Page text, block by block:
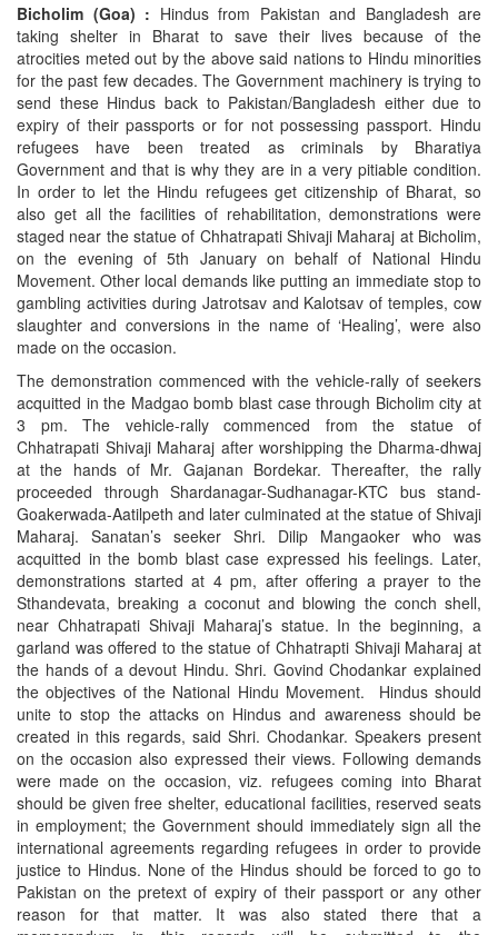
Bicholim (Goa) : Hindus from Pakistan and Bangladesh are
taking shelter in Bharat to save their lives because of the
atrocities meted out by the above said nations to Hindu minorities
for the past few decades. The Government machinery is trying to
send these Hindus back to Pakistan/Bangladesh either due to
expiry of their passports or for not possessing passport. Hindu
refugees have been treated as criminals by Bharatiya
Government and that is why they are in a very pitiable condition.
In order to let the Hindu refugees get citizenship of Bharat, so
also get all the facilities of rehabilitation, demonstrations were
staged near the statue of Chhatrapati Shivaji Maharaj at Bicholim,
on the evening of 5th January on behalf of National Hindu
Movement. Other local demands like putting an immediate stop to
gambling activities during Jatrotsav and Kalotsav of temples, cow
slaughter and conversions in the name of ‘Healing’, were also
made on the occasion.
The demonstration commenced with the vehicle-rally of seekers
acquitted in the Madgao bomb blast case through Bicholim city at
3 pm. The vehicle-rally commenced from the statue of
Chhatrapati Shivaji Maharaj after worshipping the Dharma-dhwaj
at the hands of Mr. Gajanan Bordekar. Thereafter, the rally
proceeded through Shardanagar-Sudhanagar-KTC bus stand-
Goakerwada-Aatilpeth and later culminated at the statue of Shivaji
Maharaj. Sanatan’s seeker Shri. Dilip Mangaoker who was
acquitted in the bomb blast case expressed his feelings. Later,
demonstrations started at 4 pm, after offering a prayer to the
Sthandevata, breaking a coconut and blowing the conch shell,
near Chhatrapati Shivaji Maharaj’s statue. In the beginning, a
garland was offered to the statue of Chhatrapti Shivaji Maharaj at
the hands of a devout Hindu. Shri. Govind Chodankar explained
the objectives of the National Hindu Movement. Hindus should
unite to stop the attacks on Hindus and awareness should be
created in this regards, said Shri. Chodankar. Speakers present
on the occasion also expressed their views. Following demands
were made on the occasion, viz. refugees coming into Bharat
should be given free shelter, educational facilities, reserved seats
in employment; the Government should immediately sign all the
international agreements regarding refugees in order to provide
justice to Hindus. None of the Hindus should be forced to go to
Pakistan on the pretext of expiry of their passport or any other
reason for that matter. It was also stated there that a